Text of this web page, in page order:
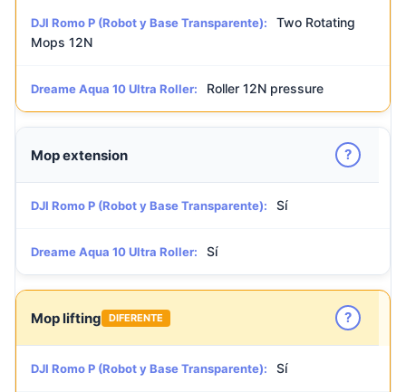
DJI Romo P (Robot y Base Transparente):
Two Rotating
Mops 12N
Dreame Aqua 10 Ultra Roller: Roller 12N pressure
Mop extension ?
DJI Romo P (Robot y Base Transparente): Sí
Dreame Aqua 10 Ultra Roller: Sí
Mop lifting DIFERENTE ?
DJI Romo P (Robot y Base Transparente): Sí